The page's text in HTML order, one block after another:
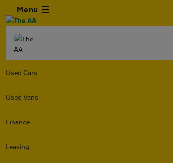
Menu
Used Cars
Used Vans
Finance
Leasing